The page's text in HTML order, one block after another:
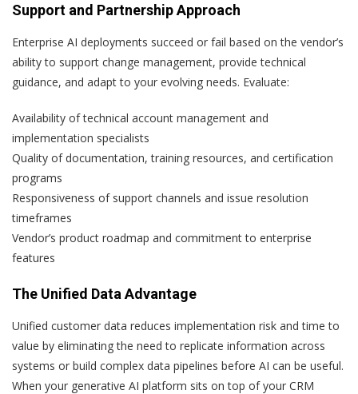
Support and Partnership Approach
Enterprise AI deployments succeed or fail based on the vendor’s
ability to support change management, provide technical
guidance, and adapt to your evolving needs. Evaluate:
Availability of technical account management and
implementation specialists
Quality of documentation, training resources, and certification
programs
Responsiveness of support channels and issue resolution
timeframes
Vendor’s product roadmap and commitment to enterprise
features
The Unified Data Advantage
Unified customer data reduces implementation risk and time to
value by eliminating the need to replicate information across
systems or build complex data pipelines before AI can be useful.
When your generative AI platform sits on top of your CRM